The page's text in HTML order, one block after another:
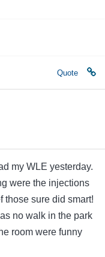
Quote
my WLE yesterday.
were the injections
those sure did smart!
no walk in the park
room were funny